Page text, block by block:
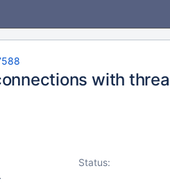
with
Status: